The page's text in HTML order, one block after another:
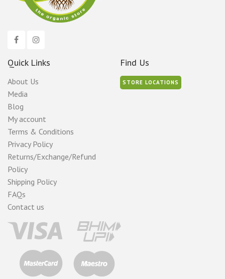
Quick Links
About Us
Media
Blog
My account
Terms & Conditions
Privacy Policy
Returns/Exchange/Refund
Policy
Shipping Policy
FAQs
Contact us
Find Us
STORE LOCATIONS